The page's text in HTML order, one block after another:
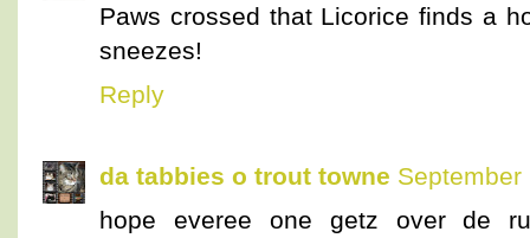
Paws crossed that Licorice finds a
sneezes!
Reply
da tabbies o trout towne September
hope everee one getz over de